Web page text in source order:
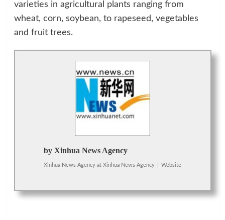
varieties in agricultural plants ranging from
wheat, corn, soybean, to rapeseed, vegetables
and fruit trees.
by Xinhua News Agency
Xinhua News Agency at Xinhua News Agency Website